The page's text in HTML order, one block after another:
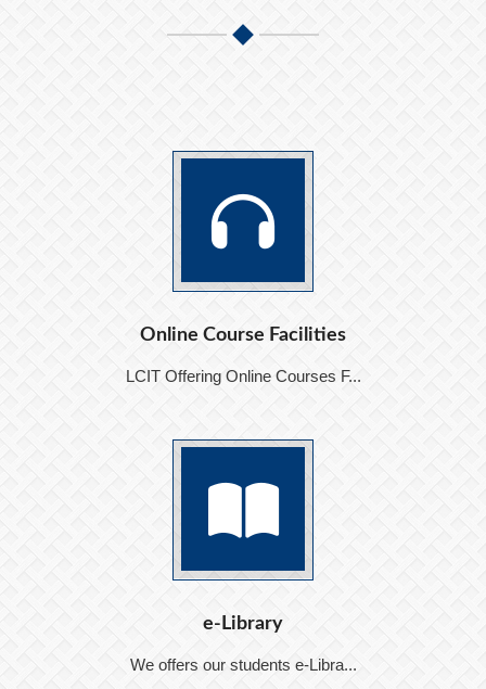
Online Course Facilities
LCIT Offering Online Courses F...
e-Library
We offers our students e-Libra...